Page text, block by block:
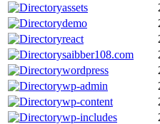
assets
demo
react
saibber108.com
wordpress
wp-admin
wp-content
wp-includes